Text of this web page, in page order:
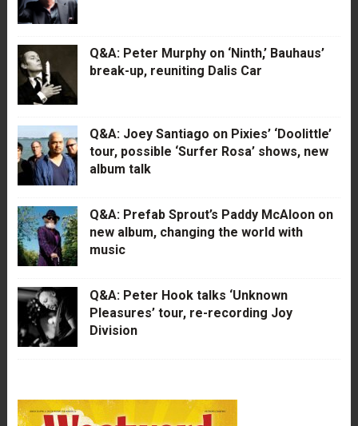
Q&A: Peter Murphy on ‘Ninth,’ Bauhaus’
break-up, reuniting Dalis Car
Q&A: Joey Santiago on Pixies’ ‘Doolittle’
tour, possible ‘Surfer Rosa’ shows, new
album talk
Q&A: Prefab Sprout’s Paddy McAloon on
new album, changing the world with
music
Q&A: Peter Hook talks ‘Unknown
Pleasures’ tour, re-recording Joy
Division